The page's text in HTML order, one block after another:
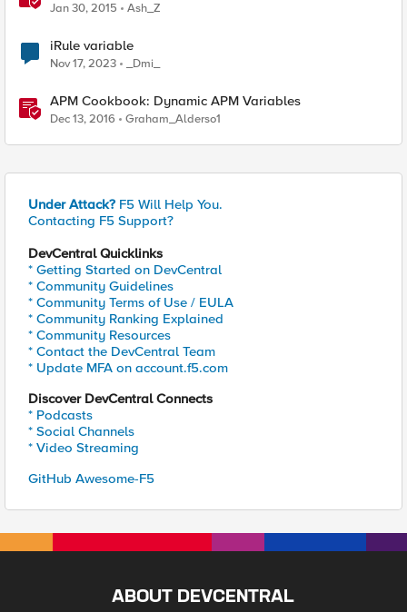
Jan 30, 2015 Ash_Z
iRule variable
Nov 17, 2023 _Dmi_
APM Cookbook: Dynamic APM Variables
Dec 13, 2016 Graham_Alderso1
Under Attack? F5 Will Help You.
Contacting F5 Support?
DevCentral Quicklinks
* Getting Started on DevCentral
* Community Guidelines
* Community Terms of Use / EULA
* Community Ranking Explained
* Community Resources
* Contact the DevCentral Team
* Update MFA on account.f5.com
Discover DevCentral Connects
* Podcasts
* Social Channels
* Video Streaming
GitHub Awesome-F5
ABOUT DEVCENTRAL